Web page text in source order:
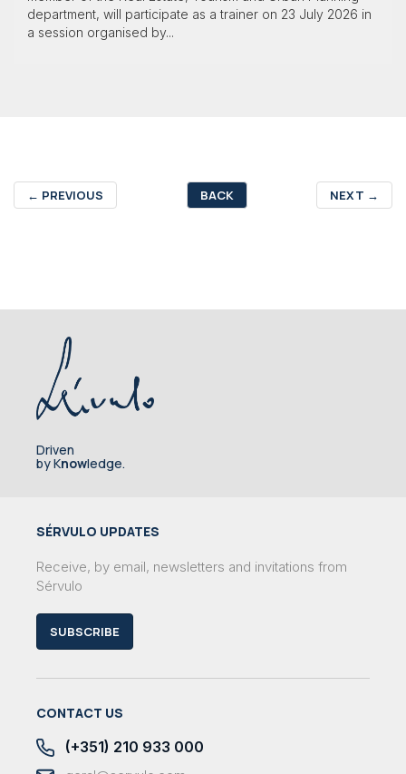
department, will participate as a trainer on 23 July 2026 in
a session organised by...
← PREVIOUS BACK NEXT →
Driven
by Knowledge.
SÉRVULO UPDATES
Receive, by email, newsletters and invitations from
Sérvulo
SUBSCRIBE
CONTACT US
(+351) 210 933 000